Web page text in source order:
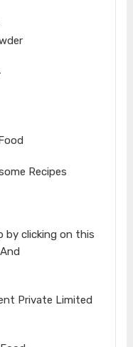
Recipes
by clicking on this
Private Limited